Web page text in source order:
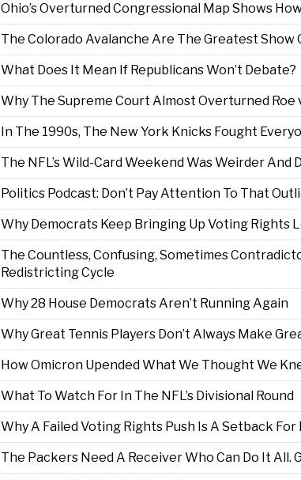
Ohio’s Overturned Congressional Map Shows
The Colorado Avalanche Are The Greatest Show
What Does It Mean If Republicans Won’t Debate?
Why The Supreme Court Almost Overturned Roe
In The 1990s, The New York Knicks Fought
The NFL’s Wild-Card Weekend Was Weirder And
Politics Podcast: Don’t Pay Attention To That
Why Democrats Keep Bringing Up Voting Rights
The Countless, Confusing, Sometimes
Redistricting Cycle
Why 28 House Democrats Aren’t Running Again
Why Great Tennis Players Don’t Always Make
How Omicron Upended What We Thought We
What To Watch For In The NFL’s Divisional Round
Why A Failed Voting Rights Push Is A Setback
The Packers Need A Receiver Who Can Do It All.